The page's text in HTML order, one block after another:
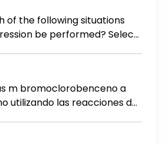
of the following situations
be performed? Select
of accidents the
in in the past 5 years
driver predicting the
of points a basketball team
given the number of wins the
m bromoclorobenceno a
utilizando las reacciones de